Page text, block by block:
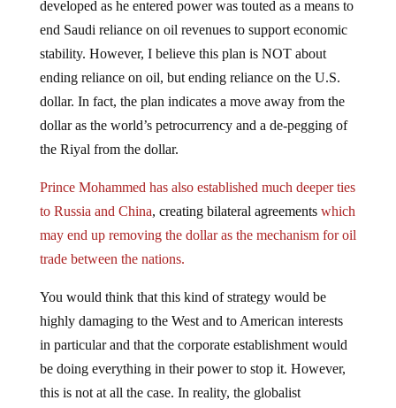
developed as he entered power was touted as a means to
end Saudi reliance on oil revenues to support economic
stability. However, I believe this plan is NOT about
ending reliance on oil, but ending reliance on the U.S.
dollar. In fact, the plan indicates a move away from the
dollar as the world’s petrocurrency and a de-pegging of
the Riyal from the dollar.
Prince Mohammed has also established much deeper ties
to Russia and China, creating bilateral agreements which
may end up removing the dollar as the mechanism for oil
trade between the nations.
You would think that this kind of strategy would be
highly damaging to the West and to American interests
in particular and that the corporate establishment would
be doing everything in their power to stop it. However,
this is not at all the case. In reality, the globalist